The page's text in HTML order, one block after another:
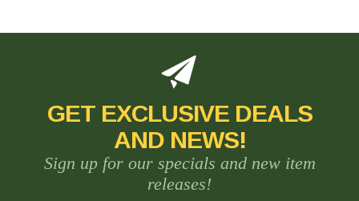
GET EXCLUSIVE DEALS
AND NEWS!
Sign up for our specials and new item
releases!